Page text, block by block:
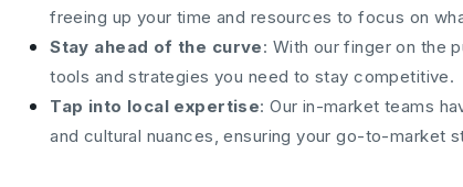
freeing up your time and resources to focus on
Stay ahead of the curve: With our finger on the
tools and strategies you need to stay competitive.
Tap into local expertise: Our in-market teams
and cultural nuances, ensuring your go-to-market